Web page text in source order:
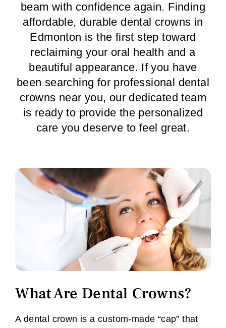
beam with confidence again. Finding
affordable, durable dental crowns in
Edmonton is the first step toward
reclaiming your oral health and a
beautiful appearance. If you have
been searching for professional dental
crowns near you, our dedicated team
is ready to provide the personalized
care you deserve to feel great.
What Are Dental Crowns?
A dental crown is a custom-made “cap” that